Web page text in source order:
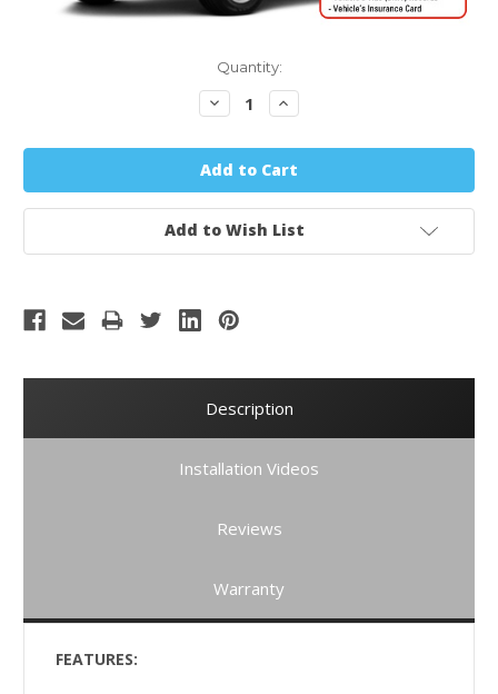
Quantity:
Decrease
Quantity:
Increase
Quantity:
Add to Wish List
Description
Installation Videos
Reviews
Warranty
FEATURES: